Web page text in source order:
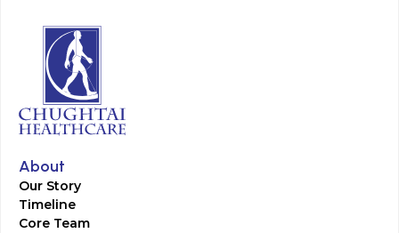
About
Our Story
Timeline
Core Team